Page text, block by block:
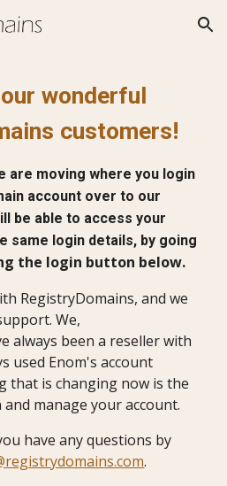
Skip to navigation
wonderful
customers!
are moving where you login
account over to our
be able to access your
same login details, by going
the login button below.
RegistryDomains, and we
We,
always been a reseller with
used Enom's account
that is changing now is the
manage your account.
have any questions by
.